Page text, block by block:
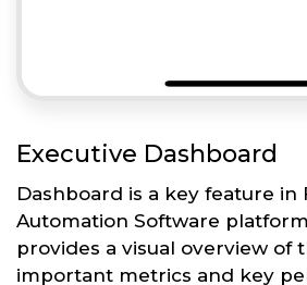
Executive Dashboard
Dashboard is a key feature in
Automation Software
provides a visual overview of
important metrics and key